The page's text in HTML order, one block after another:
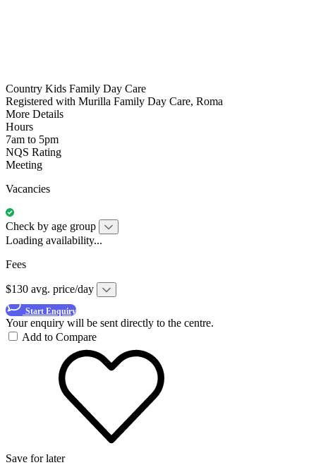
Country Kids Family Day Care
Registered with Murilla Family Day Care, Roma
More Details
Hours
7am to 5pm
NQS Rating
Meeting
Vacancies
Check by age group
Loading availability...
Fees
$130 avg. price/day
Start Enquiry
Your enquiry will be sent directly to the centre.
Add to Compare
Save for later